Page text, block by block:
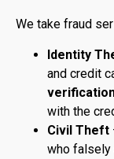
We take fraud
Identity
and credit
with the
Civil Theft
who falsely